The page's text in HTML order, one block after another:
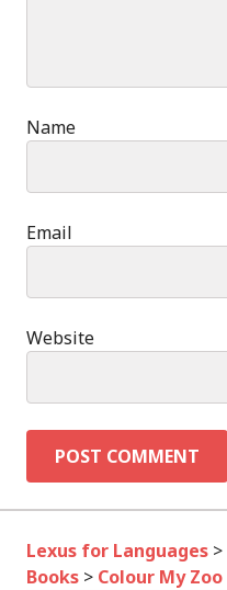
Name
Email
Website
Lexus for Languages >
Books > Colour My Zoo